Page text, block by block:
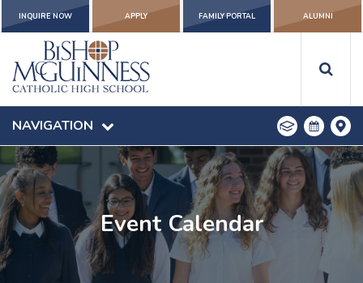
INQUIRE NOW APPLY FAMILY PORTAL ALUMNI
NAVIGATION
Event Calendar